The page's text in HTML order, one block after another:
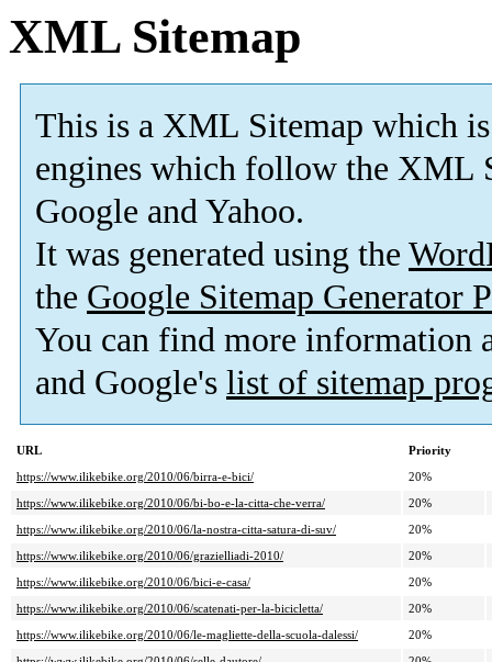
XML Sitemap
This is a XML Sitemap which is
engines which follow the XML
Google and Yahoo.
It was generated using the
the Google Sitemap Generator
You can find more information
and Google's list of sitemap
URL
Priority
https://www.ilikebike.org/2010/06/birra-e-bici/
20%
https://www.ilikebike.org/2010/06/bi-bo-e-la-citta-che-verra/
20%
https://www.ilikebike.org/2010/06/la-nostra-citta-satura-di-suv/
20%
https://www.ilikebike.org/2010/06/grazielliadi-2010/
20%
https://www.ilikebike.org/2010/06/bici-e-casa/
20%
https://www.ilikebike.org/2010/06/scatenati-per-la-bicicletta/
20%
https://www.ilikebike.org/2010/06/le-magliette-della-scuola-dalessi/
20%